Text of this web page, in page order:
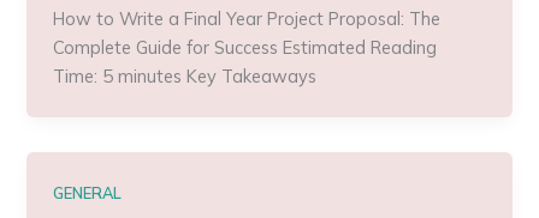
How to Write a Final Year Project Proposal: The
Complete Guide for Success Estimated Reading
Time: 5 minutes Key Takeaways
GENERAL